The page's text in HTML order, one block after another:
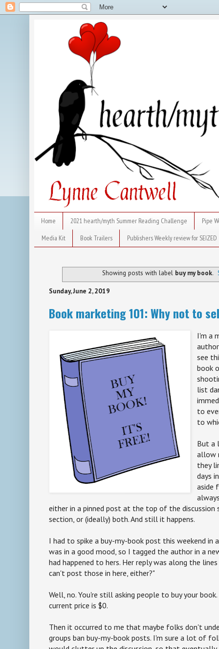
Home 2021 hearth/myth Summer Reading Challenge
Pipe
Media Kit
Book Trailers Publishers Weekly review for SEIZED
Showing posts with label buy my book.
Sunday, June 2, 2019
Book marketing 101: Why not to
I'm a
see
book
list
to
to
But a
allow
they
days
aside
either in a pinned post at the top of the discussion
section, or (ideally) both. And still it happens.
I had to spike a buy-my-book post this weekend in
was in a good mood, so I tagged the author in a
had happened to hers. Her reply was along the
can't post those in here, either?"
Well, no. You're still asking people to buy your
current price is $0.
Then it occurred to me that maybe folks don't
groups ban buy-my-book posts. I'm sure a lot of